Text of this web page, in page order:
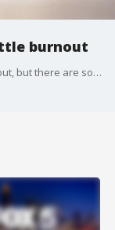
burnout
It can be easy to feel overwhelmed or burned out, but there are some strategies and methods for combatting the feeling. Psychotherapist and author Angela Buttimer says now is a good time to look at ways to address what's not working well in our lives.